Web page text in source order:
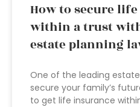
How to secure
within a trust
estate planning
One of the leading
secure your family’s
to get life insurance